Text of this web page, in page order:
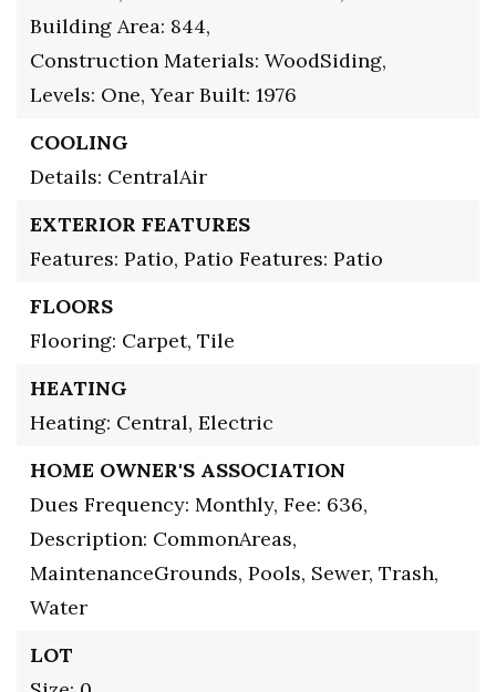
Building Area: 844,
Construction Materials: WoodSiding,
Levels: One, Year Built: 1976
COOLING
Details: CentralAir
EXTERIOR FEATURES
Features: Patio, Patio Features: Patio
FLOORS
Flooring: Carpet, Tile
HEATING
Heating: Central, Electric
HOME OWNER'S ASSOCIATION
Dues Frequency: Monthly, Fee: 636,
Description: CommonAreas,
MaintenanceGrounds, Pools, Sewer, Trash,
Water
LOT